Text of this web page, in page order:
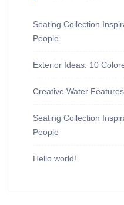
Seating Collection
People
Exterior Ideas: 10
Creative Water
Seating Collection
People
Hello world!